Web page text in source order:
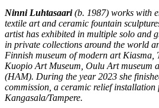
Ninni Luhtasaari(b. 1987) works with
textile art and ceramic fountain
artist has exhibited in multiple solo and
in private collections around the world
Finnish museum of modern art Kiasma,
Kuopio Art Museum, Oulu Art museum
(HAM). During the year 2023 she
commission, a ceramic relief
Kangasala/Tampere.